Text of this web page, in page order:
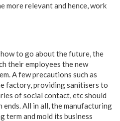
more relevant and hence, work
to go about the future, the
their employees the new
A few precautions such as
factory, providing sanitisers to
of social contact, etc should
All in all, the manufacturing
term and mold its business